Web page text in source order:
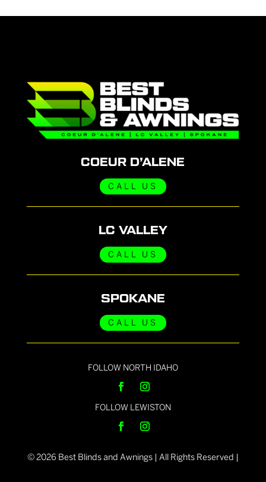
COEUR D’ALENE
CALL US
LC VALLEY
CALL US
SPOKANE
CALL US
FOLLOW NORTH IDAHO
FOLLOW LEWISTON
©2026Best Blinds and Awnings | All Rights Reserved |